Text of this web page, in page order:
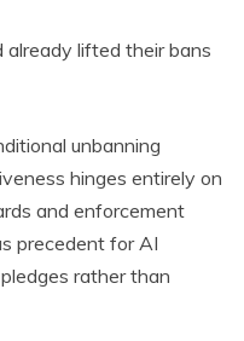
already lifted their bans
unbanning
hinges entirely on
and enforcement
precedent for AI
rather than